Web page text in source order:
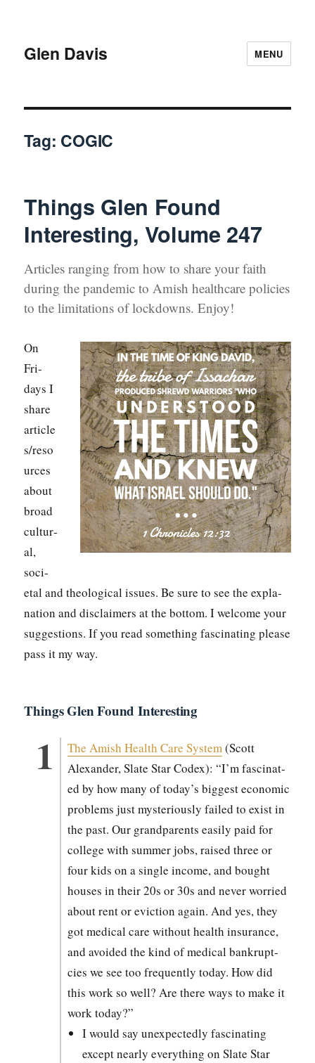
Glen Davis MENU
Tag: COGIC
Things Glen Found
Interesting, Volume 247
Arti­cles rang­ing from how to share your faith
dur­ing the pan­dem­ic to Amish health­care poli­cies
to the lim­i­ta­tions of lock­downs. Enjoy!
On
Fri­
days I
share
article
s/reso
urces
about
broad
cul­tur­
al,
soci­
etal and the­o­log­i­cal issues. Be sure to see the expla­
na­tion and dis­claimers at the bot­tom. I wel­come your
sug­ges­tions. If you read some­thing fas­ci­nat­ing please
pass it my way.
Things Glen Found Interesting
The Amish Health Care Sys­tem(Scott
Alexan­der, Slate Star Codex): “I’m fas­ci­nat­
ed by how many of today’s biggest eco­nom­ic
prob­lems just mys­te­ri­ous­ly failed to exist in
the past. Our grand­par­ents eas­i­ly paid for
col­lege with sum­mer jobs, raised three or
four kids on a sin­gle income, and bought
hous­es in their 20s or 30s and nev­er wor­ried
about rent or evic­tion again. And yes, they
got med­ical care with­out health insur­ance,
and avoid­ed the kind of med­ical bank­rupt­
cies we see too fre­quent­ly today. How did
this work so well? Are there ways to make it
work today?”
I would say unex­pect­ed­ly fas­ci­nat­ing
except near­ly every­thing on Slate Star